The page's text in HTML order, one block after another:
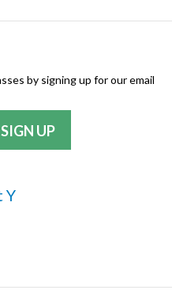
by signing up for our email
Y